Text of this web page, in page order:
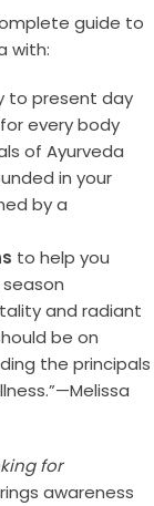
guide to
with:
to present day
for every body
of Ayurveda
in your
by a
to help you
and radiant
be on
the principals
for
awareness